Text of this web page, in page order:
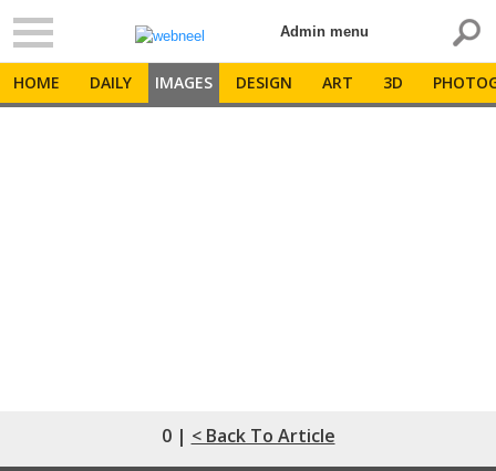
Admin menu
HOME DAILY IMAGES DESIGN ART 3D
0 | < Back To Article